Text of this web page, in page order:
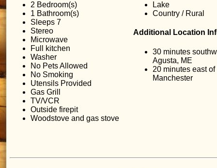
2 Bedroom(s)
1 Bathroom(s)
Sleeps 7
Stereo
Microwave
Full kitchen
Washer
No Pets Allowed
No Smoking
Utensils Provided
Gas Grill
TV/VCR
Outside firepit
Woodstove and gas stove
Lake
Country / Rural
Additional Location
30 minutes
Agusta, ME
20 minutes east of
Manchester